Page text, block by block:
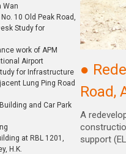
Wan
10 Old Peak Road,
Study for
work of APM
Airport
for Infrastructure
Lung Ping Road
and Car Park
at RBL 1201,
H.K.
●
Road,
A
support